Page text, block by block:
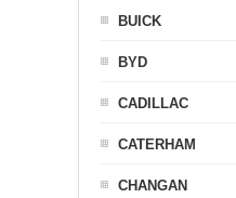
BUICK
BYD
CADILLAC
CATERHAM
CHANGAN